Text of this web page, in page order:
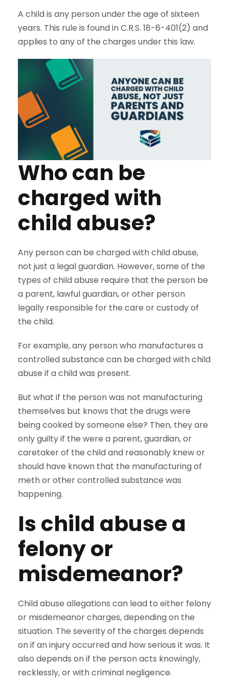
A child is any person under the age of sixteen
years. This rule is found in C.R.S. 18-6-401(2) and
applies to any of the charges under this law.
Who can be
charged with
child abuse?
Any person can be charged with child abuse,
not just a legal guardian. However, some of the
types of child abuse require that the person be
a parent, lawful guardian, or other person
legally responsible for the care or custody of
the child.
For example, any person who manufactures a
controlled substance can be charged with child
abuse if a child was present.
But what if the person was not manufacturing
themselves but knows that the drugs were
being cooked by someone else? Then, they are
only guilty if the were a parent, guardian, or
caretaker of the child and reasonably knew or
should have known that the manufacturing of
meth or other controlled substance was
happening.
Is child abuse a
felony or
misdemeanor?
Child abuse allegations can lead to either felony
or misdemeanor charges, depending on the
situation. The severity of the charges depends
on if an injury occurred and how serious it was. It
also depends on if the person acts knowingly,
recklessly, or with criminal negligence.